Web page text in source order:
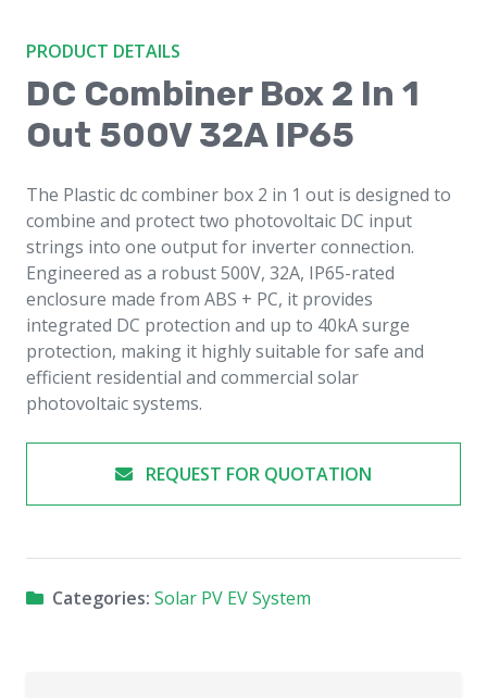
PRODUCT DETAILS
DC Combiner Box 2 In 1
Out 500V 32A IP65
The Plastic dc combiner box 2 in 1 out is designed to
combine and protect two photovoltaic DC input
strings into one output for inverter connection.
Engineered as a robust 500V, 32A, IP65-rated
enclosure made from ABS + PC, it provides
integrated DC protection and up to 40kA surge
protection, making it highly suitable for safe and
efficient residential and commercial solar
photovoltaic systems.
REQUEST FOR QUOTATION
Categories: Solar PV EV System